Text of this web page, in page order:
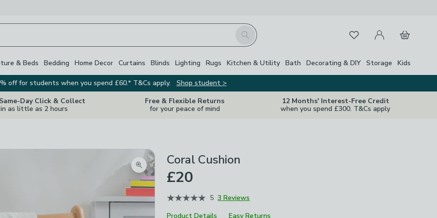
Search FavouritesMy Account
Basket
& Beds Bedding Home Decor Curtains Blinds Lighting Rugs Kitchen & Utility Bath Decorating & DIY Storage Kids
off for students when you spend £60.* T&Cs apply.
Shop student >
Day Click & Collect
in as little as 2 hours
Free & Flexible Returns
for your peace of mind
12 Months' Interest-Free Credit
when you spend £300. T&Cs apply
Zoom product image
Coral Cushion
£20
5 3 Reviews
Product Details
Easy Returns